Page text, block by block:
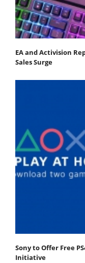
EA and Activision
Sales Surge
Sony to Offer Free
Initiative